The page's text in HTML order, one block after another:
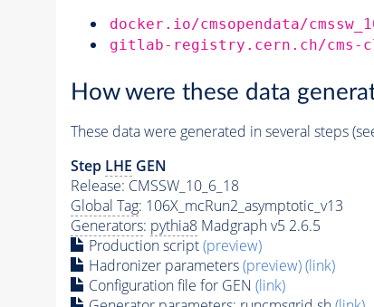
docker.io/cmsopendata/
gitlab-registry.cern.ch/cms-
How were these data
These data were generated in several steps
Step LHE GEN
Release: CMSSW_10_6_18
Global Tag: 106X_mcRun2_asymptotic_v13
Generators: pythia8Madgraph v5 2.6.5
Production script(preview)
Hadronizer parameters(preview)(link)
Configuration file for GEN (link)